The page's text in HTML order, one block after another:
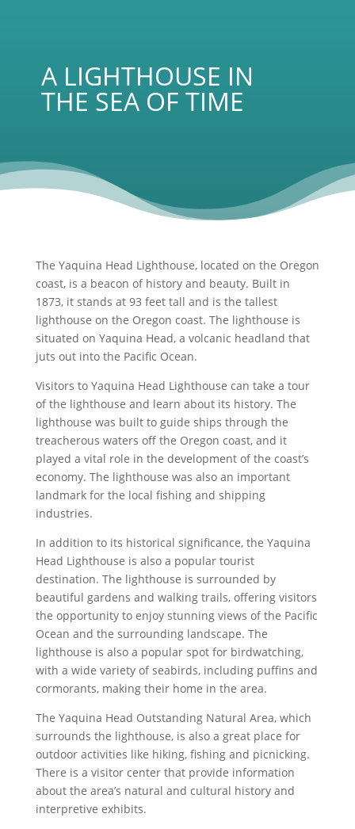
A LIGHTHOUSE IN
THE SEA OF TIME
The Yaquina Head Lighthouse, located on the Oregon
coast, is a beacon of history and beauty. Built in
1873, it stands at 93 feet tall and is the tallest
lighthouse on the Oregon coast. The lighthouse is
situated on Yaquina Head, a volcanic headland that
juts out into the Pacific Ocean.
Visitors to Yaquina Head Lighthouse can take a tour
of the lighthouse and learn about its history. The
lighthouse was built to guide ships through the
treacherous waters off the Oregon coast, and it
played a vital role in the development of the coast’s
economy. The lighthouse was also an important
landmark for the local fishing and shipping
industries.
In addition to its historical significance, the Yaquina
Head Lighthouse is also a popular tourist
destination. The lighthouse is surrounded by
beautiful gardens and walking trails, offering visitors
the opportunity to enjoy stunning views of the Pacific
Ocean and the surrounding landscape. The
lighthouse is also a popular spot for birdwatching,
with a wide variety of seabirds, including puffins and
cormorants, making their home in the area.
The Yaquina Head Outstanding Natural Area, which
surrounds the lighthouse, is also a great place for
outdoor activities like hiking, fishing and picnicking.
There is a visitor center that provide information
about the area’s natural and cultural history and
interpretive exhibits.